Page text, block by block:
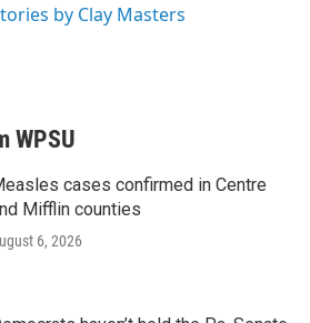
by Clay Masters
WPSU
cases confirmed in Centre
Mifflin counties
6, 2026